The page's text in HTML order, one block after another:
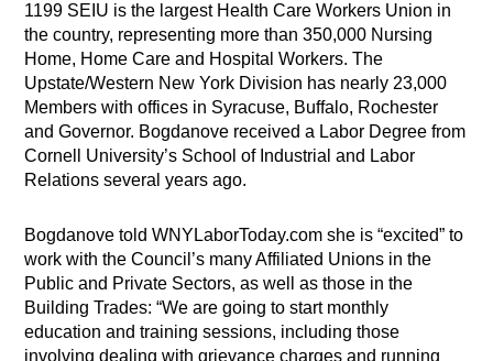
1199 SEIU is the largest Health Care Workers Union in
the country, representing more than 350,000 Nursing
Home, Home Care and Hospital Workers. The
Upstate/Western New York Division has nearly 23,000
Members with offices in Syracuse, Buffalo, Rochester
and Governor. Bogdanove received a Labor Degree from
Cornell University’s School of Industrial and Labor
Relations several years ago.
Bogdanove told WNYLaborToday.com she is “excited” to
work with the Council’s many Affiliated Unions in the
Public and Private Sectors, as well as those in the
Building Trades: “We are going to start monthly
education and training sessions, including those
involving dealing with grievance charges and running